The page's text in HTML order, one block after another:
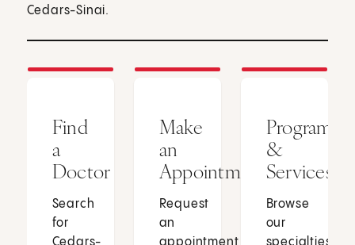
Cedars-Sinai.
Find
a
Doctor
Search
for
Make
an
Appointment
Request
an
Programs
&
Services
Browse
our